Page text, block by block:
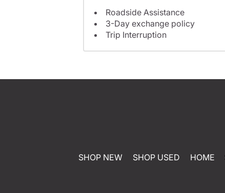
Roadside Assistance
3-Day exchange policy
Trip Interruption
SHOP NEW SHOP USED HOME